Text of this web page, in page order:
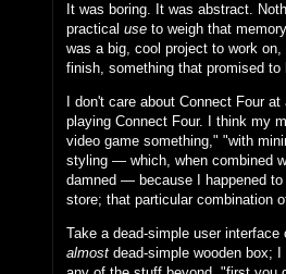
It was boring. It was abstract.
practical use to weigh that
was a big, cool project to work
finish, something that promised
I don't care about Connect Four
playing Connect Four. I think my
video game something," "with
styling — which, when combined
damned — because I happened
store; that particular combination
Take a dead-simple user
almost dead-simple wooden box;